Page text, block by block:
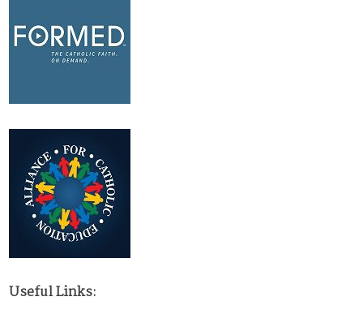
Useful Links: